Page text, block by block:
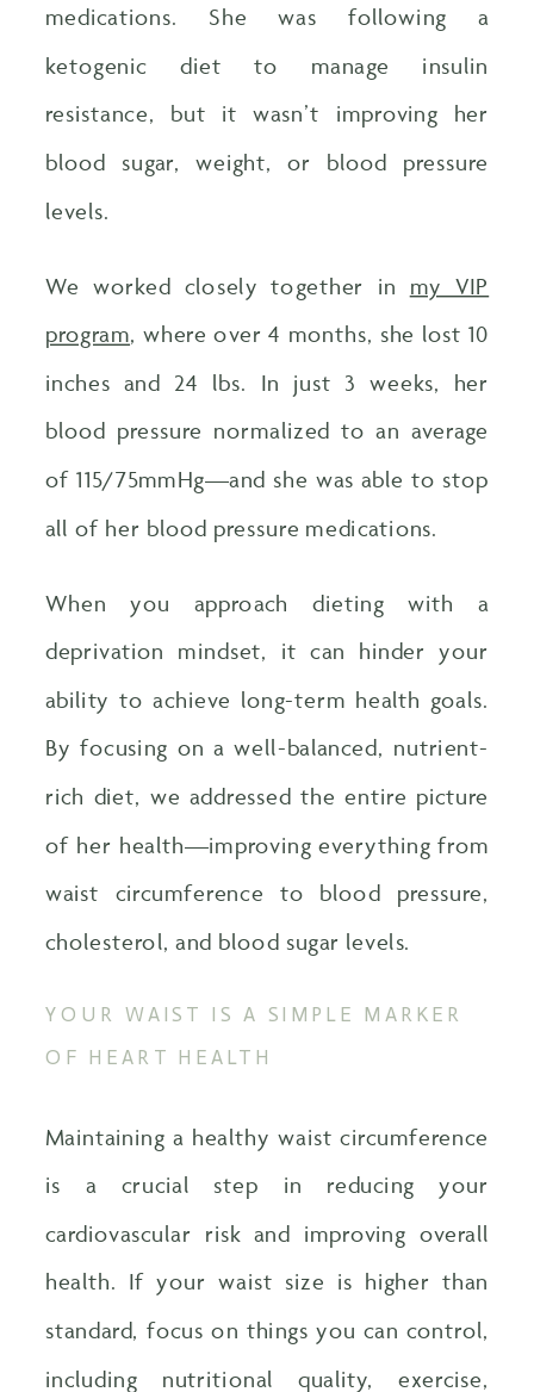
medications. She was following a
ketogenic diet to manage insulin
resistance, but it wasn’t improving her
blood sugar, weight, or blood pressure
levels.
We worked closely together in my VIP
program, where over 4 months, she lost 10
inches and 24 lbs. In just 3 weeks, her
blood pressure normalized to an average
of 115/75mmHg—and she was able to stop
all of her blood pressure medications.
When you approach dieting with a
deprivation mindset, it can hinder your
ability to achieve long-term health goals.
By focusing on a well-balanced, nutrient-
rich diet, we addressed the entire picture
of her health—improving everything from
waist circumference to blood pressure,
cholesterol, and blood sugar levels.
YOUR WAIST IS A SIMPLE MARKER
OF HEART HEALTH
Maintaining a healthy waist circumference
is a crucial step in reducing your
cardiovascular risk and improving overall
health. If your waist size is higher than
standard, focus on things you can control,
including nutritional quality, exercise,